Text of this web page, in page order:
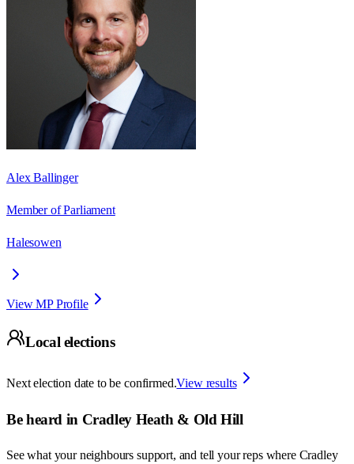
Alex Ballinger
Member of Parliament
Halesowen
View MP Profile
Local elections
Next election date to be confirmed.View results
Be heard in Cradley Heath & Old Hill
See what your neighbours support, and tell your reps where Cradley